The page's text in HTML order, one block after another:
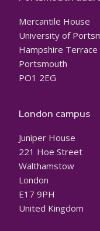
Mercantile House
University of
Hampshire Terrace
Portsmouth
PO1 2EG
London campus
Juniper House
221 Hoe Street
Walthamstow
London
E17 9PH
United Kingdom